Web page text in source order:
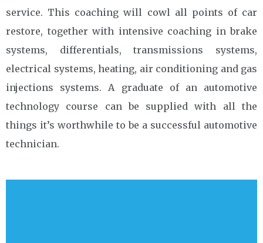
service. This coaching will cowl all points of car
restore, together with intensive coaching in brake
systems, differentials, transmissions systems,
electrical systems, heating, air conditioning and gas
injections systems. A graduate of an automotive
technology course can be supplied with all the
things it’s worthwhile to be a successful automotive
technician.